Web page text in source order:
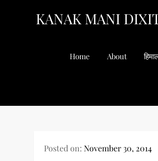
KANAK MANI
Home About
Posted on:November 30, 2014